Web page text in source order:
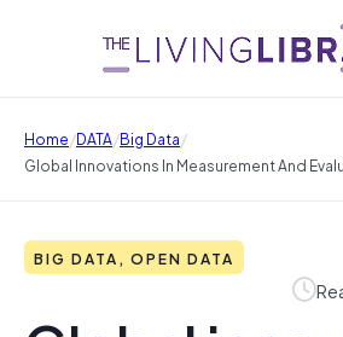
Home/DATA/Big Data/
Global Innovations In Measurement And
BIG DATA, OPEN DATA